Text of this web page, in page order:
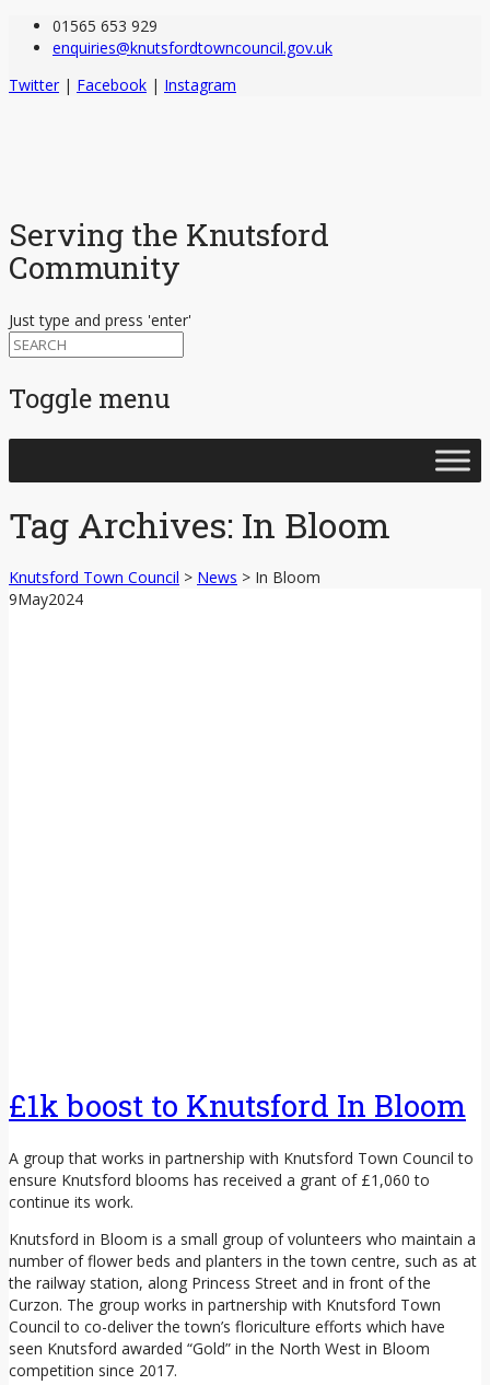
01565 653 929
enquiries@knutsfordtowncouncil.gov.uk
Twitter | Facebook | Instagram
Serving the Knutsford
Community
Just type and press 'enter'
Toggle menu
Tag Archives: In Bloom
Knutsford Town Council > News > In Bloom
9May2024
£1k boost to Knutsford In Bloom
A group that works in partnership with Knutsford Town Council to
ensure Knutsford blooms has received a grant of £1,060 to
continue its work.
Knutsford in Bloom is a small group of volunteers who maintain a
number of flower beds and planters in the town centre, such as at
the railway station, along Princess Street and in front of the
Curzon. The group works in partnership with Knutsford Town
Council to co-deliver the town’s floriculture efforts which have
seen Knutsford awarded “Gold” in the North West in Bloom
competition since 2017.